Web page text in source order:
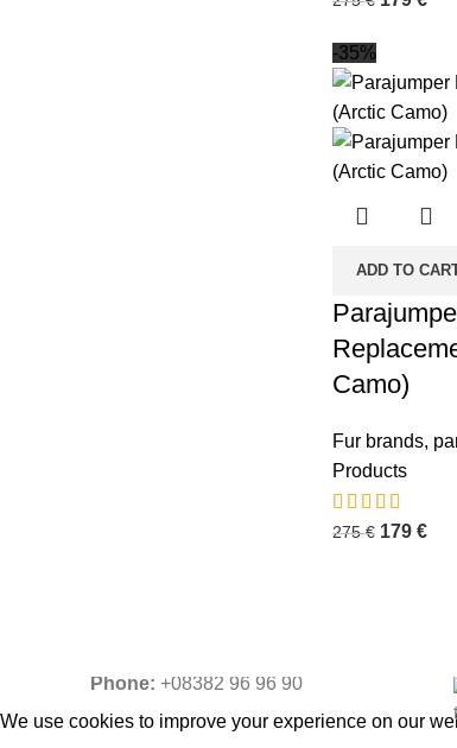
-35%
ADD TO
Camo)
Fur brands,
Products
275€ 179 €
Phone: +08382 96 96 90
We use cookies to improve your experience on our